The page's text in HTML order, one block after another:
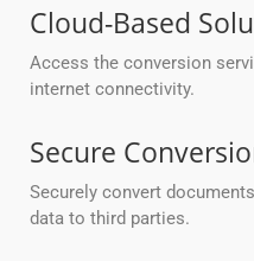
Cloud-Based
Access the conversion
internet connectivity.
Secure
Securely convert
data to third parties.